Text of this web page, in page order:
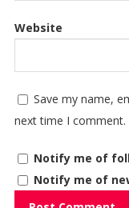
Website
Save my name,
next time I comment.
Notify me of
Notify me of